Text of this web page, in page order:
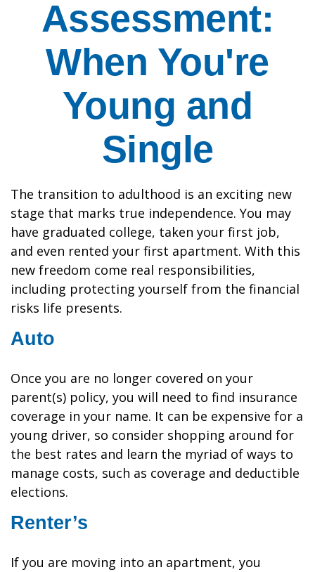
Assessment:
When You're
Young and
Single
The transition to adulthood is an exciting new
stage that marks true independence. You may
have graduated college, taken your first job,
and even rented your first apartment. With this
new freedom come real responsibilities,
including protecting yourself from the financial
risks life presents.
Auto
Once you are no longer covered on your
parent(s) policy, you will need to find insurance
coverage in your name. It can be expensive for a
young driver, so consider shopping around for
the best rates and learn the myriad of ways to
manage costs, such as coverage and deductible
elections.
Renter’s
If you are moving into an apartment, you